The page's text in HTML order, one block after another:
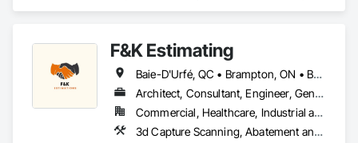
F&K Estimating
Baie-D'Urfé, QC • Brampton, ON • Burlington, ON • Burnaby, BC • Calgary, AB • Central Huron, ON • DC, DC • Dallas, TX • East Zorra-Tavistock, ON • Edmonton, AB • El Paso, TX • Erin, ON • Filadelfia, PA • Gatineau, QC • Greater Sudbury, ON • Guelph, ON • Halifax, NS • Hamilton, ON • Houston, TX • Indianapolis, IN • Kansas City, MO • Lake Zurich, IL • Laval, QC • London, ON • Los Angeles, CA • Lévis, QC • New York, NY • Niagara Falls, ON • Ottawa, ON • Philadelphia, PA • Portland, OR • Queens, NY • Quesnel, BC • Quinte West, ON • Québec, QC • Red Deer, AB • Richmond Hill, ON • Richmond, BC • Saint John, NB • San Diego, CA • San Francisco, CA • San Jose, CA • St Francois Xavier, MB • St John's, NL • St-François-Xavier-de-Brompton, QC • Surrey, BC • Tampa, FL • Toronto, ON • Union, NJ • University Park, PA • Uxbridge, ON • Vancouver, BC • Vaughan, ON • Xenia, IL • Xenia, OH • Yellowhead County, AB • York, PA • Zanesville, OH • Zorra, ON • Alabama • Alberta • Arizona • Arkansas • British Columbia • California • Colorado • Delaware • Florida • Georgia • Hawaii • Idaho • Illinois • Indiana • Iowa • Kansas • Kentucky • Louisiana • Manitoba • Maryland • Massachusetts • Michigan • Missouri • New Brunswick • New Jersey • New York • Newfoundland and Labrador • North Carolina • Nova Scotia • Ohio • Ontario • Oregon • Pennsylvania • Prince Edward Island • Québec • Rhode Island • Saskatchewan • South Carolina • Tennessee • Texas • Vermont • Virginia • Washington • Wisconsin
Architect, Consultant, Engineer, General Contractor, Owner Real Estate Developer, Specialty Contractor, Supplier
Commercial, Healthcare, Industrial and Energy, Infrastructure, Institutional, Residential
3d Capture Scanning, Abatement and Remediation, Above Grade Vapor Retarders, Access and Barriers, Access Control, Access Doors and Panels, Access Flooring, Accounting, Acoustic Ceilings, Acoustic Treatment, Aggregate Coated Panels, Aggregate Surfacing, Agricultural Equipment, Air Barriers, Airfield Construction, Airfield Signaling and Control Equipment, All Glass Entrances and Storefronts, Aluminum Framed Entrances and Storefronts, Aluminum Siding, Amusement Park Structures and Equipment, Applied Fire Protection, Appraisers and Valuation Services, Aquariums, Arch Dams, Architectural Design and Engineering, Architectural Wood Casework, Art, Artificial Reefs, Arts and Crafts Equipment, Asbestos Abatement and Remediation, Assessments and Studies, Athletic and Recreational Special Construction, Athletic and Recreational Surfacing, Audio Video Communications, Automatic Entrances and Storefronts, Auxiliary Dam Structures, Backing Boards and Underlayments, Balanced Door Entrances and Storefronts, Base Courses, Batten Seam Sheet Metal Wall Cladding, Below Grade Gas Retarders, Below Grade Vapor Retarders, Bentonite Waterproofing, Bim and Model Making Services, Biohazard Abatement and Remediation, Blanket Insulation, Blown Insulation, Board Fire Protection, Board Insulation, Board Product Air Barriers, Bored Piles, Brick Tiling, Bridge Machinery, Bridge Signaling and Control Equipment, Bridge Specialties, Bridges, Bronze Framed Entrances and Storefronts, Building Information Modeling Bim, Building Modules and Components, Built Up Bituminous Waterproofing, Bulk Material Processing Equipment, Buttress Dams, Cable Transportation, Caissons, Canvas Roofing, Carpeting, Cast In Place Concrete, Cast In Place Concrete Retaining Walls, Cattle Guards, Ceilings, Cement Plastering, Cementitious and Reactive Waterproofing, Cementitious Wall Panels, Ceramic Tile Faced Panels, Ceramic Tiling, Chain Link Fences and Gates, Chemical Corrosion Resistant Masonry, Chemical Waste Systems, Civil Design and Engineering, Cleaning and Maintenance Of Existing Period Conditions, Composition Siding, Compressed Air Systems, Concrete, Concrete Finishing, Concrete Paving, Concrete Supply and Delivery, Concrete Tiling, Conservation Services, Conservation Treatment For Period Architectural Woodwork, Conservation Treatment For Period Concrete, Conservation Treatment For Period Masonry, Emergency Access and Information Cabinets, Emergency Aid Specialties, Emergency Response Systems, Entertainment and Recreation Equipment, Entrances and Storefronts, Fabricated Wall Panel Assemblies, Facility Chutes, Facility Fuel Systems, Fire Suppression Water Storage, Fireplace Specialties, Fireplaces and Stoves, Firestopping, First Aid Facilities, Fixed Louvers, Forming, Fountains, Funiculars, Glazed Aluminum Curtain Walls, Glazed Stainless Steel Curtain Walls, Glazed Steel Curtain Walls, Landscaping, Lead Abatement and Remediation